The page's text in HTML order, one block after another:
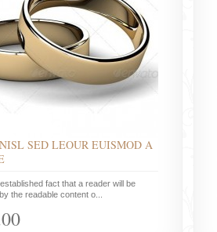
SED LEOUR EUISMOD A
fact that a reader will be
the readable content o...